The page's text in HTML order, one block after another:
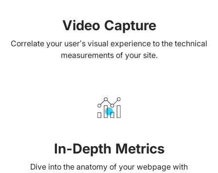
Video Capture
Correlate your user’s visual experience to the technical
measurements of your site.
In-Depth Metrics
Dive into the anatomy of your webpage with